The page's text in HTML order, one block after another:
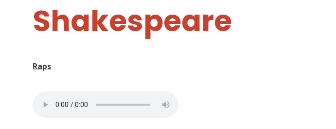
Shakespeare
Raps